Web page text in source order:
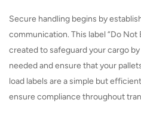
Secure handling begins by
communication. This label “Do Not
created to safeguard your cargo
needed and ensure that your
load labels are a simple but
ensure compliance throughout